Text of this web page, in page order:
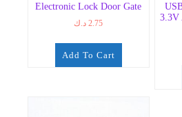
Electronic Lock Door Gate
2.75 د.ك
Add To Cart
3.3V